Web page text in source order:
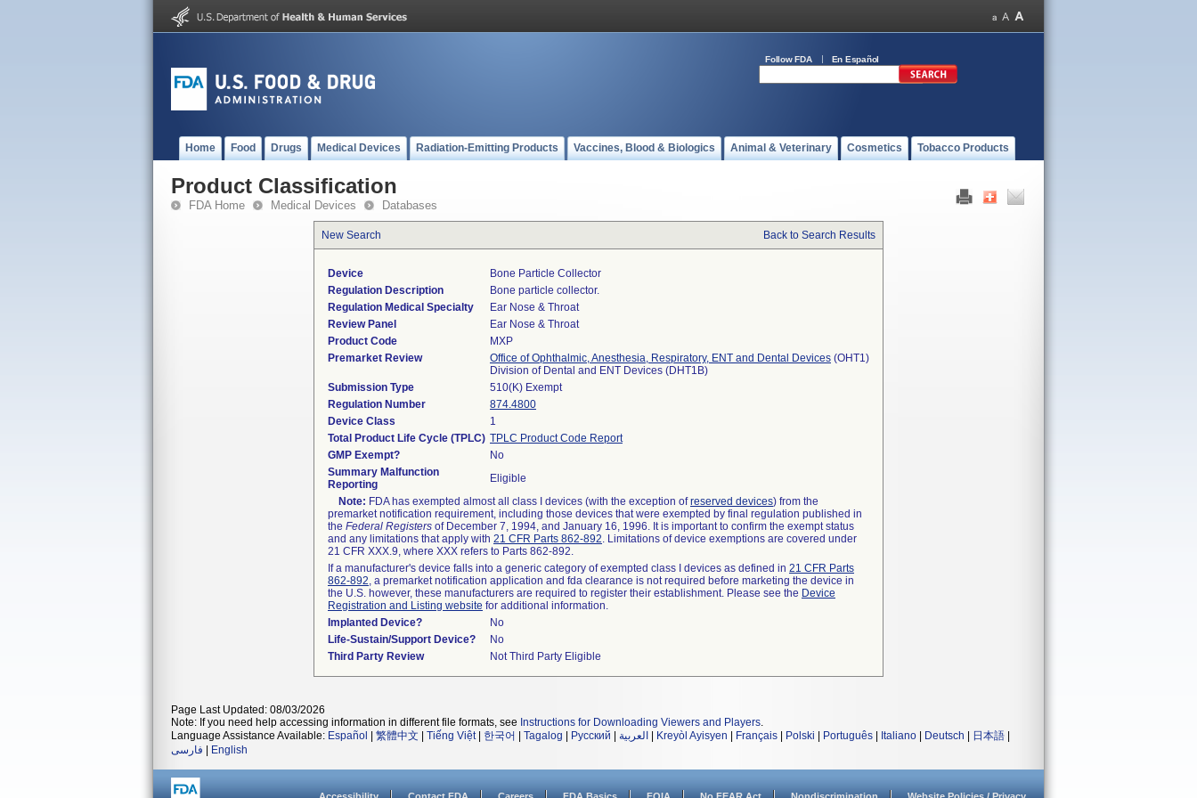
Follow FDA En Español
Home Food Drugs Medical Devices Radiation-Emitting Products Vaccines, Blood & Biologics Animal & Veterinary Cosmetics Tobacco Products
Product Classification
FDA Home Medical Devices Databases
New Search Back to Search Results
Device
Bone Particle Collector
Regulation Description
Bone particle collector.
Regulation Medical Specialty
Ear Nose & Throat
Review Panel
Ear Nose & Throat
Product Code
MXP
Premarket Review
Office of Ophthalmic, Anesthesia, Respiratory, ENT and Dental Devices (OHT1)
Division of Dental and ENT Devices (DHT1B)
Submission Type
510(K) Exempt
Regulation Number
874.4800
Device Class
1
Total Product Life Cycle (TPLC) TPLC Product Code Report
GMP Exempt?
No
Summary Malfunction
Reporting
Eligible
Note: FDA has exempted almost all class I devices (with the exception ofreserved devices) from the
premarket notification requirement, including those devices that were exempted by final regulation published in
the Federal Registers of December 7, 1994, and January 16, 1996. It is important to confirm the exempt status
and any limitations that apply with 21 CFR Parts 862-892. Limitations of device exemptions are covered under
21 CFR XXX.9, where XXX refers to Parts 862-892.
If a manufacturer's device falls into a generic category of exempted class I devices as defined in 21 CFR Parts
862-892, a premarket notification application and fda clearance is not required before marketing the device in
the U.S. however, these manufacturers are required to register their establishment. Please see the Device
Registration and Listing website for additional information.
Implanted Device?
No
Life-Sustain/Support Device?
No
Third Party Review
Not Third Party Eligible
Page Last Updated: 08/03/2026
Note: If you need help accessing information in different file formats, see Instructions for Downloading Viewers and Players.
Language Assistance Available: Español 繁體中文 Tiếng Việt| 한국어 Tagalog Русский العربية Kreyòl Ayisyen Français Polski Português Italiano Deutsch 日本語
فارسی
English